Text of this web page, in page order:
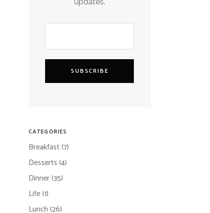
SUBSCRIBE
CATEGORIES
Breakfast(7)
Desserts(4)
Dinner(35)
Life(1)
Lunch(26)